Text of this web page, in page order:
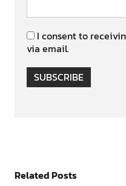
I consent to
via email.
SUBSCRIBE
Related Posts